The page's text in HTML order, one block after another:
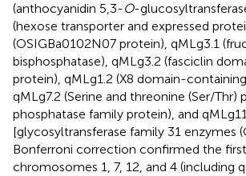
(anthocyanidin 5,3-O-
(hexose transporter and expressed
(OSIGBa0102N07 protein), qMLg3.1
bisphosphatase), qMLg3.2 (fasciclin
protein), qMLg1.2 (X8 domain-
qMLg7.2 (Serine and threonine (Ser/Thr)
phosphatase family protein), and
[glycosyltransferase family 31 enzymes
Bonferroni correction confirmed the
chromosomes 1, 7, 12, and 4 (including